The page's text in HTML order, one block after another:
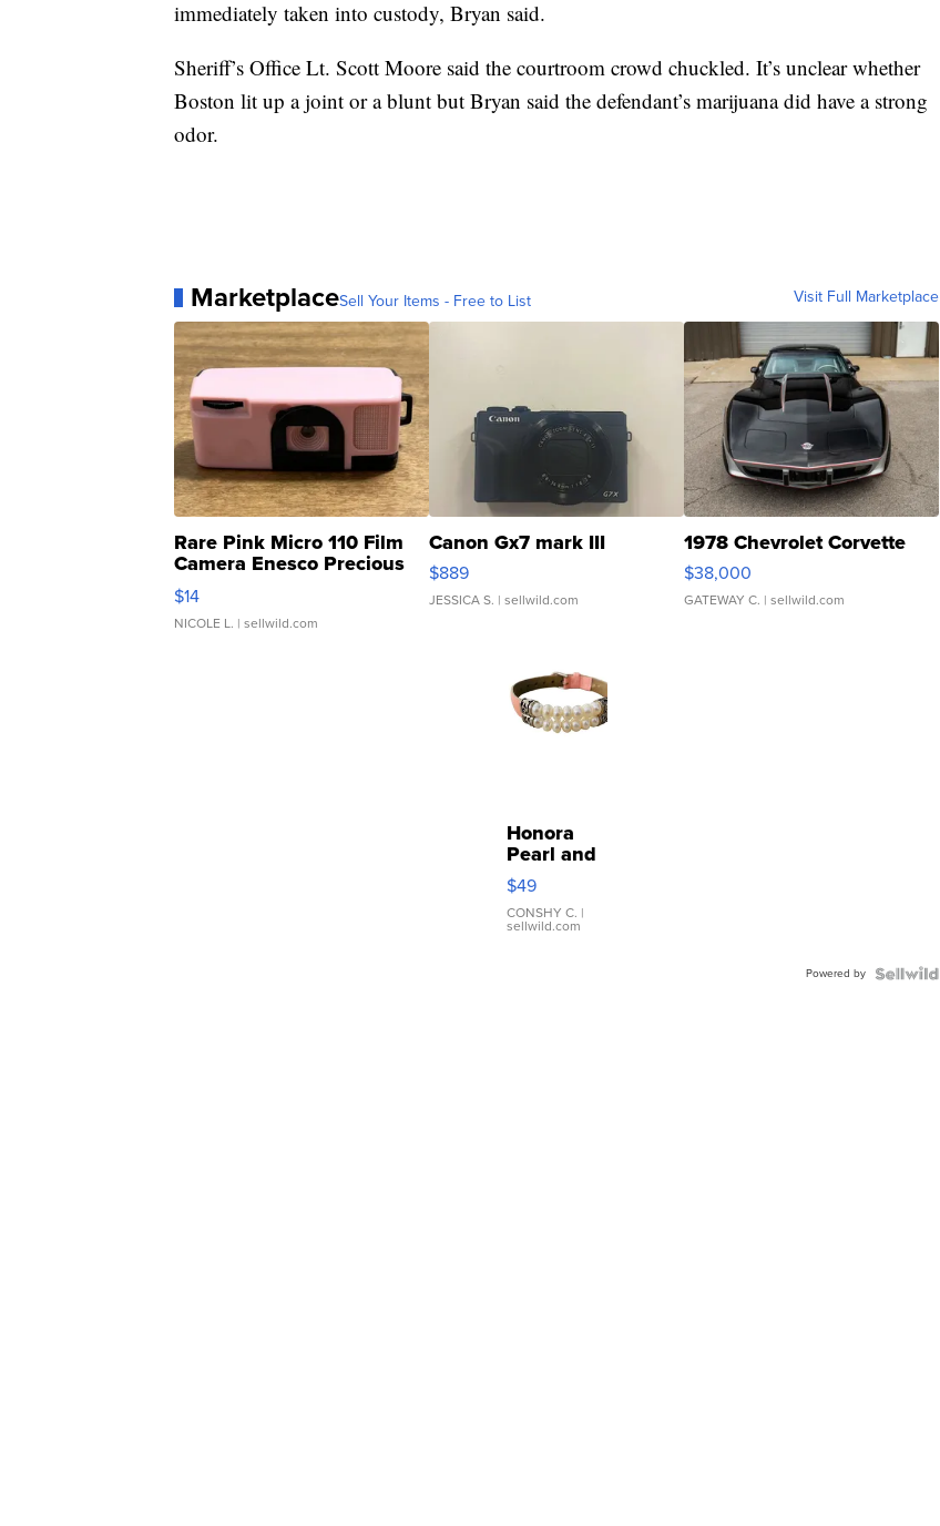
immediately taken into custody, Bryan said.
Sheriff’s Office Lt. Scott Moore said the courtroom crowd chuckled. It’s unclear whether
Boston lit up a joint or a blunt but Bryan said the defendant’s marijuana did have a strong
odor.
MarketplaceSell Your Items - Free to List Visit Full Marketplace
Rare Pink Micro 110 Film
Camera Enesco Precious
Moments TD4
$14
NICOLE L. | sellwild.com
Canon Gx7 mark III
$889
JESSICA S. | sellwild.com
1978 Chevrolet Corvette
$38,000
GATEWAY C. | sellwild.com
Honora
Pearl and
Pink
Leather
Bracelet
Adjustable
$49
CONSHY C. |
sellwild.com
Powered by